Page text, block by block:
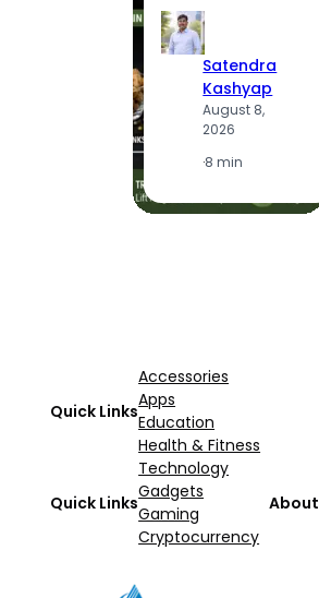
Satendra
Kashyap
August 8,
2026
·8 min
Quick Links
Accessories
Apps
Education
Health & Fitness
Quick Links
Technology
Gadgets
Gaming
Cryptocurrency
About